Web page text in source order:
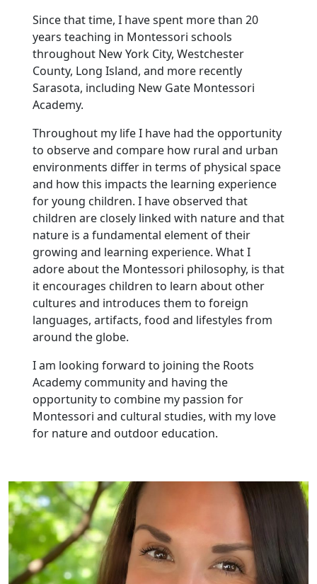
Since that time, I have spent more than 20
years teaching in Montessori schools
throughout New York City, Westchester
County, Long Island, and more recently
Sarasota, including New Gate Montessori
Academy.
Throughout my life I have had the opportunity
to observe and compare how rural and urban
environments differ in terms of physical space
and how this impacts the learning experience
for young children. I have observed that
children are closely linked with nature and that
nature is a fundamental element of their
growing and learning experience. What I
adore about the Montessori philosophy, is that
it encourages children to learn about other
cultures and introduces them to foreign
languages, artifacts, food and lifestyles from
around the globe.
I am looking forward to joining the Roots
Academy community and having the
opportunity to combine my passion for
Montessori and cultural studies, with my love
for nature and outdoor education.